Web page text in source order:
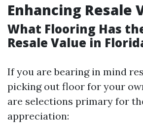
Enhancing Resale
What Flooring Has
Resale Value in
If you are bearing in mind
picking out floor for your
are selections primary for
appreciation: